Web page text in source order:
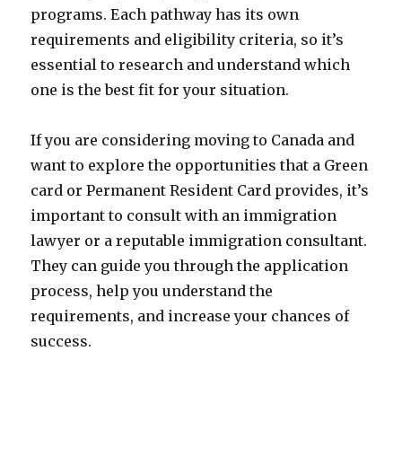
programs. Each pathway has its own
requirements and eligibility criteria, so it’s
essential to research and understand which
one is the best fit for your situation.
If you are considering moving to Canada and
want to explore the opportunities that a Green
card or Permanent Resident Card provides, it’s
important to consult with an immigration
lawyer or a reputable immigration consultant.
They can guide you through the application
process, help you understand the
requirements, and increase your chances of
success.